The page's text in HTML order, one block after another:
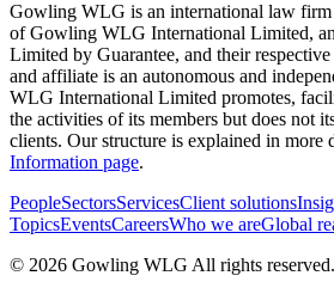
Gowling WLG is an international law firm
of Gowling WLG International Limited,
Limited by Guarantee, and their
and affiliate is an autonomous and
WLG International Limited promotes,
the activities of its members but does not
clients. Our structure is explained in more
Information page.
PeopleSectorsServicesClient solutions
TopicsEventsCareersWho we areGlobal
© 2026 Gowling WLG All rights reserved.